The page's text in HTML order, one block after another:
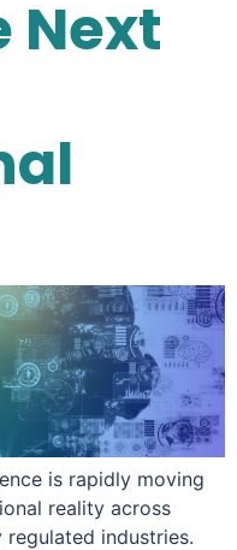
Next
is rapidly moving
reality across
industries.